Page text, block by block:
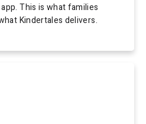
This is what families
Kindertales delivers.